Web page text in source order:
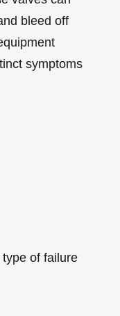
bleed off
symptoms
of failure